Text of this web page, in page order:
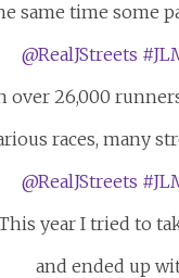
same time some
over 26,000
races, many
year I tried to
and ended up